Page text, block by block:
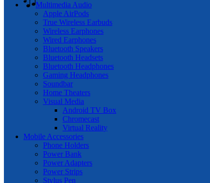
Multimedia Audio
Apple AirPods
True Wireless Earbuds
Wireless Earphones
Wired Earphones
Bluetooth Speakers
Bluetooth Headsets
Bluetooth Headphones
Gaming Headphones
Soundbar
Home Theaters
Visual Media
Android TV Box
Chromecast
Virtual Reality
Mobile Accessories
Phone Holders
Power Bank
Power Adapters
Power Strips
Stylus Pen